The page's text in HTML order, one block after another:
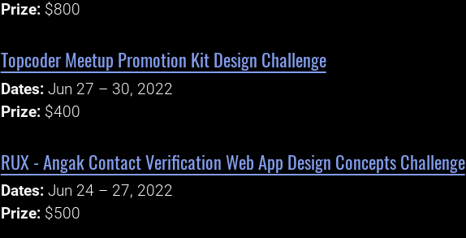
Prize: $800
Topcoder Meetup Promotion Kit Design Challenge
Dates: Jun 27 – 30, 2022
Prize: $400
RUX - Angak Contact Verification Web App Design Concepts Challenge
Dates: Jun 24 – 27, 2022
Prize: $500